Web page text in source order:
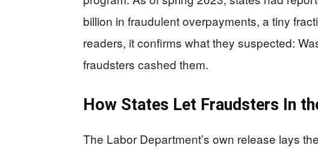
billion in fraudulent overpayments, a tiny
readers, it confirms what they suspected:
fraudsters cashed them.
How States Let Fraudsters In
The Labor Department’s own release lays